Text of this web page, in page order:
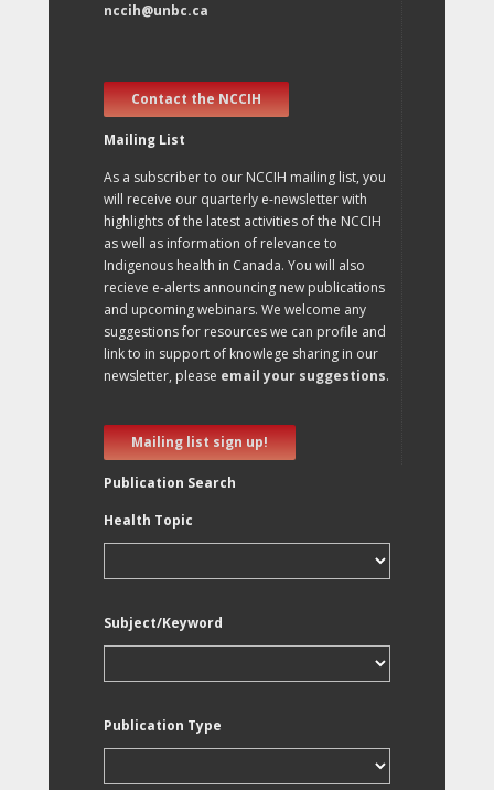
nccih@unbc.ca
Contact the NCCIH
Mailing List
As a subscriber to our NCCIH mailing list, you
will receive our quarterly e-newsletter with
highlights of the latest activities of the NCCIH
as well as information of relevance to
Indigenous health in Canada. You will also
recieve e-alerts announcing new publications
and upcoming webinars. We welcome any
suggestions for resources we can profile and
link to in support of knowlege sharing in our
newsletter, please email your suggestions.
Mailing list sign up!
Publication Search
Health Topic
Subject/Keyword
Publication Type